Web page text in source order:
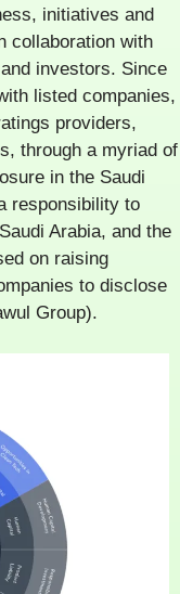
initiatives and
collaboration with
investors. Since
listed companies,
providers,
through a myriad of
in the Saudi
responsibility to
Arabia, and the
on raising
to disclose
Group).